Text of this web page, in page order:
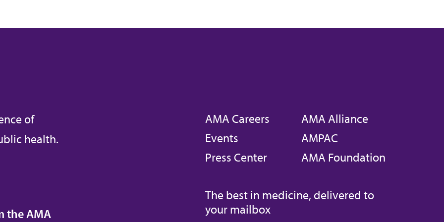
of
health.
the AMA
AMA Careers
Events
Press Center
AMA Alliance
AMPAC
AMA Foundation
The best in medicine, delivered to
your mailbox